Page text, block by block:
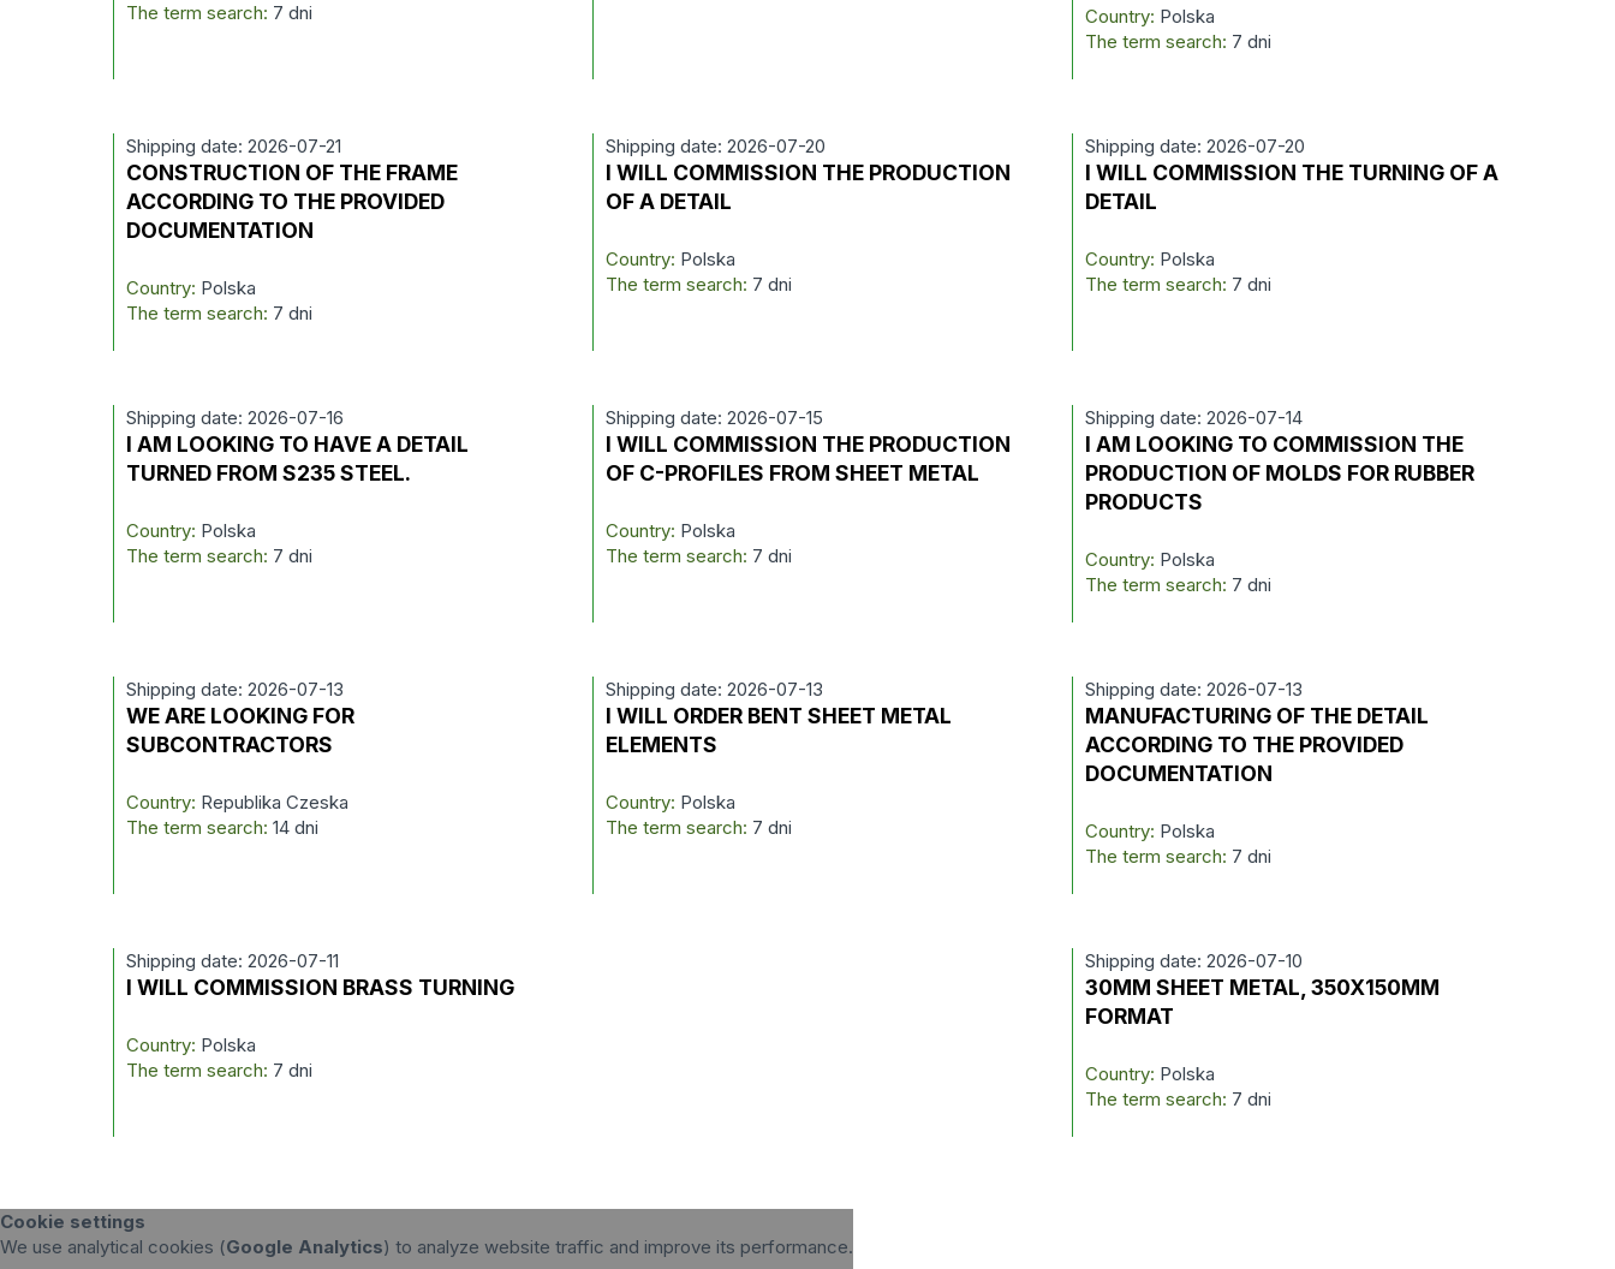
The term search: 7 dni Country: Polska
The term search: 7 dni
Shipping date: 2026-07-21
CONSTRUCTION OF THE FRAME
ACCORDING TO THE PROVIDED
DOCUMENTATION
Country: Polska
The term search: 7 dni
Shipping date: 2026-07-20
I WILL COMMISSION THE PRODUCTION
OF A DETAIL
Country: Polska
The term search: 7 dni
Shipping date: 2026-07-20
I WILL COMMISSION THE TURNING OF A
DETAIL
Country: Polska
The term search: 7 dni
Shipping date: 2026-07-16
I AM LOOKING TO HAVE A DETAIL
TURNED FROM S235 STEEL.
Country: Polska
The term search: 7 dni
Shipping date: 2026-07-15
I WILL COMMISSION THE PRODUCTION
OF C-PROFILES FROM SHEET METAL
Country: Polska
The term search: 7 dni
Shipping date: 2026-07-14
I AM LOOKING TO COMMISSION THE
PRODUCTION OF MOLDS FOR RUBBER
PRODUCTS
Country: Polska
The term search: 7 dni
Shipping date: 2026-07-13
WE ARE LOOKING FOR
SUBCONTRACTORS
Country: Republika Czeska
The term search:14 dni
Shipping date: 2026-07-13
I WILL ORDER BENT SHEET METAL
ELEMENTS
Country: Polska
The term search: 7 dni
Shipping date: 2026-07-13
MANUFACTURING OF THE DETAIL
ACCORDING TO THE PROVIDED
DOCUMENTATION
Country: Polska
The term search: 7 dni
Shipping date: 2026-07-11
I WILL COMMISSION BRASS TURNING
Country: Polska
The term search: 7 dni
Shipping date: 2026-07-10
30MM SHEET METAL, 350X150MM
FORMAT
Country: Polska
The term search: 7 dni
Cookie settings
We use analytical cookies (Google Analytics) to analyze website traffic and improve its performance.